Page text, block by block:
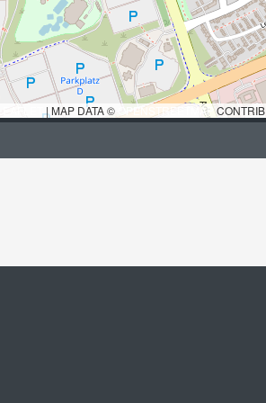
LEAFLET| MAP DATA © OPENSTREETMAP